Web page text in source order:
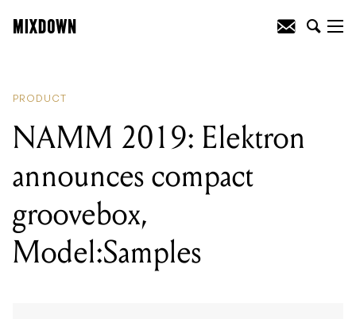
PRODUCT
NAMM 2019: Elektron
announces compact
groovebox,
Model:Samples